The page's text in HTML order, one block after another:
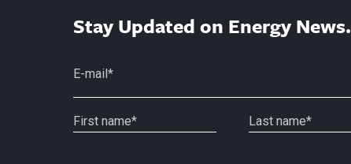
Stay Updated on Energy News.